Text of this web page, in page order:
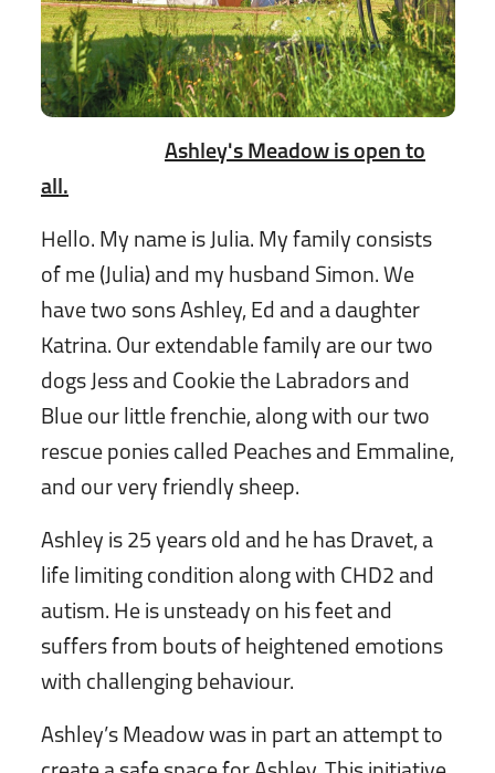
Ashley's Meadow is open to
all.
Hello. My name is Julia. My family consists
of me (Julia) and my husband Simon. We
have two sons Ashley, Ed and a daughter
Katrina. Our extendable family are our two
dogs Jess and Cookie the Labradors and
Blue our little frenchie, along with our two
rescue ponies called Peaches and Emmaline,
and our very friendly sheep.
Ashley is 25 years old and he has Dravet, a
life limiting condition along with CHD2 and
autism. He is unsteady on his feet and
suffers from bouts of heightened emotions
with challenging behaviour.
Ashley’s Meadow was in part an attempt to